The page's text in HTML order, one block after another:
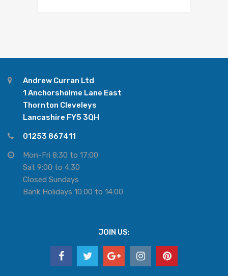
Andrew Curran Ltd
1 Anchorsholme Lane East
Thornton Cleveleys
Lancashire FY5 3QH
01253 867411
Mon-Fri 8:30 to 17:00
Sat 9:00 to 4.30
Closed Sundays
Bank Holidays 10:00 to 14:00
JOIN US: